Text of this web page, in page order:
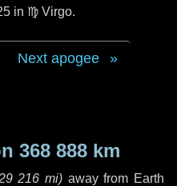
in ♍ Virgo.
Next apogee
368 888 km
216 mi) away from Earth